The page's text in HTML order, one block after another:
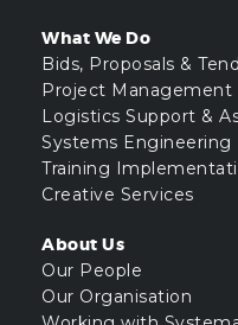
What We Do
Bids, Proposals &
Project Management
Logistics Support &
Systems Engineering
Training
Creative Services
About Us
Our People
Our Organisation